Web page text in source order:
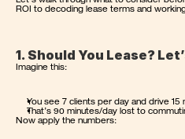
ROI to decoding lease terms and
1. Should You Lease?
Imagine this:
You see 7 clients per day and drive
That’s 90 minutes/day lost to
Now apply the numbers: